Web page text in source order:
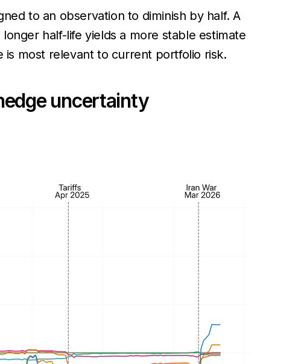
to an observation to diminish by half. A
half-life yields a more stable estimate
most relevant to current portfolio risk.
uncertainty